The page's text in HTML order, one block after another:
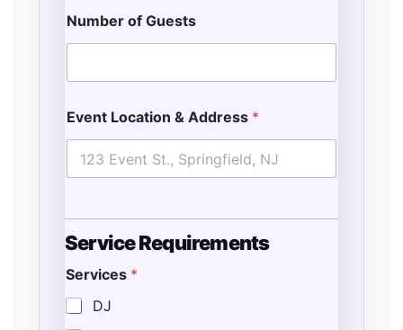
Number of Guests
Event Location & Address *
Service Requirements
n
Services *
DJ